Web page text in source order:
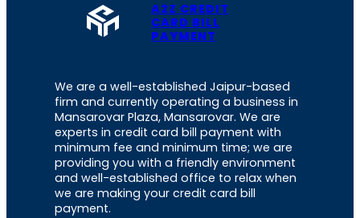
A2Z CREDIT
CARD BILL
PAYMENT
We are a well-established Jaipur-based
firm and currently operating a business in
Mansarovar Plaza, Mansarovar. We are
experts in credit card bill payment with
minimum fee and minimum time; we are
providing you with a friendly environment
and well-established office to relax when
we are making your credit card bill
payment.